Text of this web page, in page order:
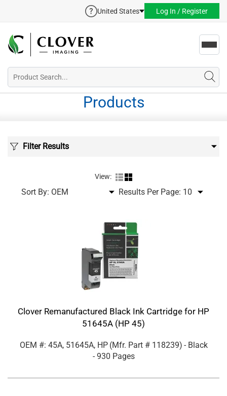
United States Log In / Register
Products
Filter Results
View:
Sort By: Results Per Page:
Clover Remanufactured Black Ink Cartridge for HP
51645A (HP 45)
OEM #: 45A, 51645A, HP (Mfr. Part # 118239) - Black
- 930 Pages